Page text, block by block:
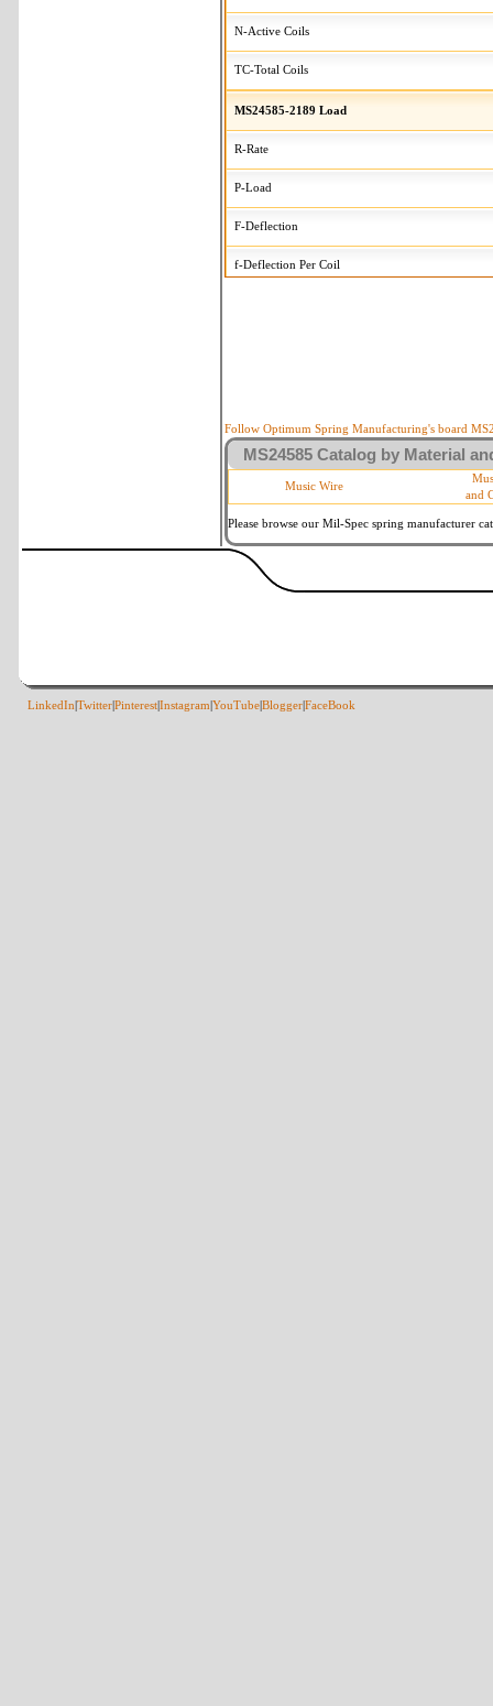
N-Active Coils
TC-Total Coils
MS24585-2189 Load
R-Rate
P-Load
F-Deflection
f-Deflection Per Coil
d-Wire Diameter By
Square Ends
Within 3
Follow Optimum Spring Manufacturing's board
MS24585 Catalog by Material
Music Wire
and
Please browse our Mil-Spec spring manufacturer
LinkedIn TwitterPinterestInstagram YouTubeBloggerFaceBook